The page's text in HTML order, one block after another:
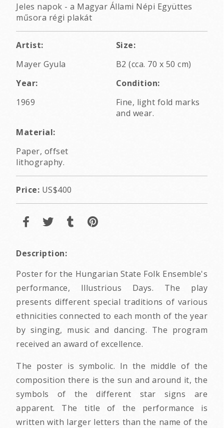
Jeles napok - a Magyar Állami Népi Együttes
műsora régi plakát
Artist:
Mayer Gyula
Size:
B2 (cca. 70 x 50 cm)
Year:
1969
Condition:
Fine, light fold marks
and wear.
Material:
Paper, offset
lithography.
Price: US$400
Description:
Poster for the Hungarian State Folk Ensemble's
performance, Illustrious Days. The play
presents different special traditions of various
ethnicities connected to each month of the year
by singing, music and dancing. The program
received an award of excellence.
The poster is symbolic. In the middle of the
composition there is the sun and around it, the
symbols of the different star signs are
apparent. The title of the performance is
written with larger letters than the name of the